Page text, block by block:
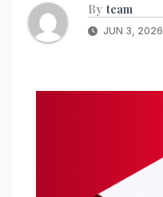
By team
JUN 3, 2026